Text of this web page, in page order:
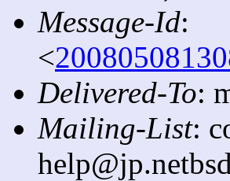
Message-Id:
<
Delivered-To:
Mailing-List: